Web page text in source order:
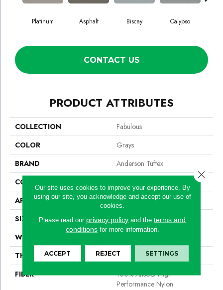
Platinum Asphalt Biscay Calypso
CONTACT US
PRODUCT ATTRIBUTES
COLLECTION
Fabulous
COLOR
Grays
BRAND
Anderson Tuftex
CONSTRUCTION
APPLICATION
Residential
SIZE
12 Ft
WIDTH
THICKNESS
0.87 In
FIBER
100% Anso® High
Performance Nylon
Our site uses cookies to improve your experience. By
using our site, you acknowledge and accept our use of
cookies.
Please read our privacy policy and theterms and
conditionsfor more information.
ACCEPT REJECT SETTINGS
Close